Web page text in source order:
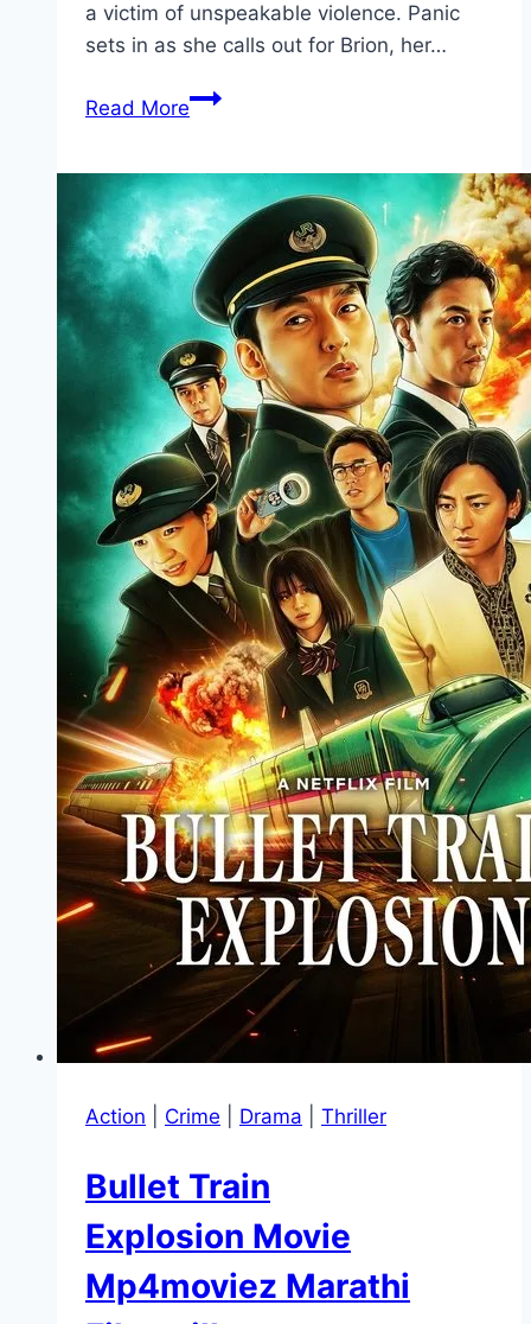
a victim of unspeakable violence. Panic
sets in as she calls out for Brion, her…
Read MoreAsh Movie
Filmyzilla
Action Crime Drama Thriller
Bullet Train
Explosion Movie
Mp4moviez Marathi